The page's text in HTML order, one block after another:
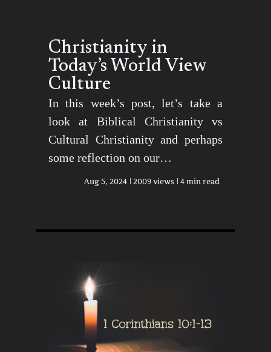
Christianity in
Today’s World View
Culture
In this week’s post, let’s take a
look at Biblical Christianity vs
Cultural Christianity and perhaps
some reflection on our…
Aug 5, 2024 2009 views 4 min read